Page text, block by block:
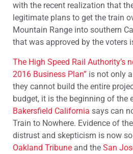
with the recent realization that
legitimate plans to get the train
Mountain Range into southern
that was approved by the voters
The High Speed Rail Authority’s
2016 Business Plan” is not only
they cannot build the entire
budget, it is the beginning of the
Bakersfield California says can
Train to Nowhere. Evidence of
distrust and skepticism is now
Oakland Tribune and the San